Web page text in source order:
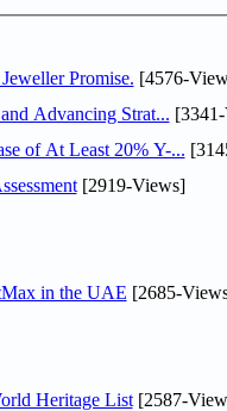
Promise. [4576-
Advancing Strat...
of At Least 20% Y-...
[2919-Views]
in the UAE [2685-
Heritage List[2587-